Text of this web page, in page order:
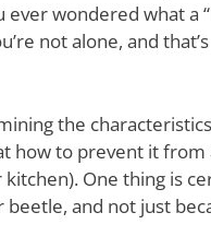
ever wondered what a
not alone, and
the
how to prevent it from
One thing is
and not just